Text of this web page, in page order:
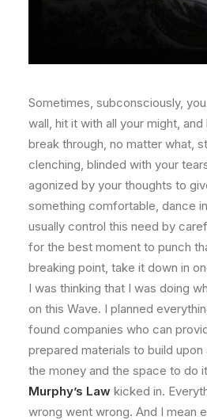
Sometimes, subconsciously,
wall, hit it with all your might, and
break through, no matter what,
clenching, blinded with your
agonized by your thoughts to
something comfortable, dance
usually control this need by
for the best moment to punch
breaking point, take it down in
I was thinking that I was doing
on this Wave. I planned
found companies who can
prepared materials to build upon
the money and the space to do
Murphy’s Law kicked in.
wrong went wrong. And I mean